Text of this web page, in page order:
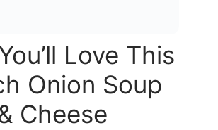
Love This
Onion Soup
Cheese